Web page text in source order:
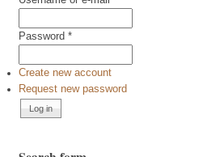
Password *
Create new account
Request new password